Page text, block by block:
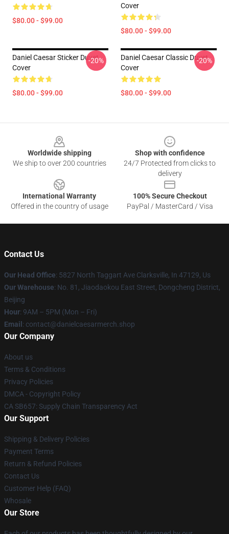
$80.00 - $99.00
Cover
$80.00 - $99.00
Daniel Caesar Sticker Duvet
Cover
$80.00 - $99.00
-20%
Daniel Caesar Classic Duvet
Cover
$80.00 - $99.00
-20%
Worldwide shipping
We ship to over 200 countries
Shop with confidence
24/7 Protected from clicks to
delivery
International Warranty
Offered in the country of usage
100% Secure Checkout
PayPal / MasterCard / Visa
Contact Us
Our Head Office: 5827 North Taggart Ave Clarksville, In 47129, Us
Our Warehouse: No. 81, Jiaodaokou East Street, Dongcheng District,
Beijing
Hour: 9AM – 5PM (Mon – Fri)
Email : contact@danielcaesarmerch.shop
Our Company
About us
Terms & Conditions
Privacy Policies
DMCA - Copyright Policy
CA SB657: Supply Chain Transparency Act
Our Support
Shipping & Delivery Policies
Payment Terms
Return & Refund Policies
Contact Us
Customer Help (FAQ)
Whosale
Our Store